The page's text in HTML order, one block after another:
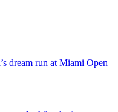
dream run at Miami Open